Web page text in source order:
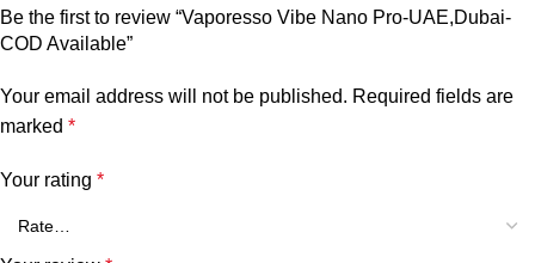
Be the first to review “Vaporesso Vibe Nano Pro-UAE,Dubai-
COD Available”
Your email address will not be published. Required fields are
marked *
Your rating *